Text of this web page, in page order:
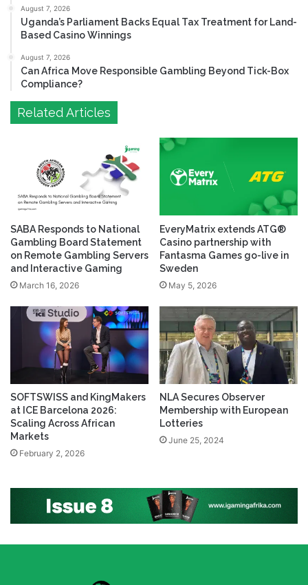
August 7, 2026
Uganda’s Parliament Backs Equal Tax Treatment for Land-
Based Casino Winnings
August 7, 2026
Can Africa Move Responsible Gambling Beyond Tick-Box
Compliance?
Related Articles
SABA Responds to National
Gambling Board Statement
on Remote Gambling Servers
and Interactive Gaming
March 16, 2026
EveryMatrix extends ATG®
Casino partnership with
Fantasma Games go-live in
Sweden
May 5, 2026
SOFTSWISS and KingMakers
at ICE Barcelona 2026:
Scaling Across African
Markets
February 2, 2026
NLA Secures Observer
Membership with European
Lotteries
June 25, 2024